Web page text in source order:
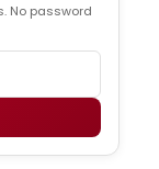
No password